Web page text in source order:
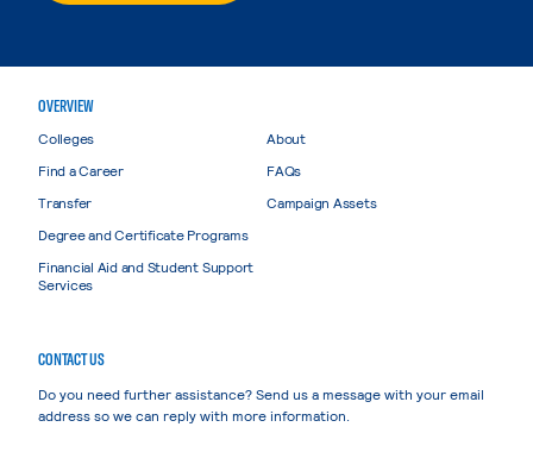
OVERVIEW
Colleges
Find a Career
Transfer
Degree and Certificate Programs
Financial Aid and Student Support
Services
About
FAQs
Campaign Assets
CONTACT US
Do you need further assistance? Send us a message with your email
address so we can reply with more information.